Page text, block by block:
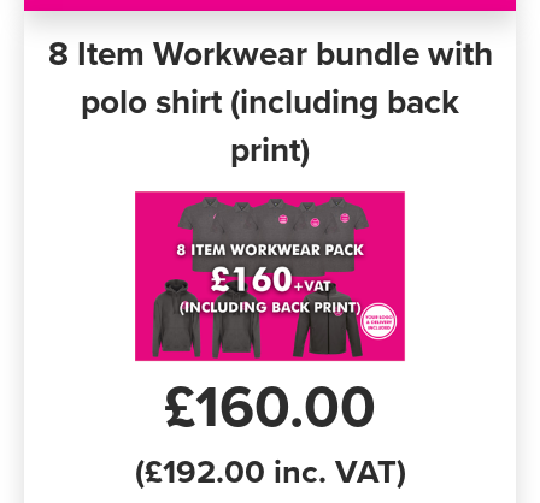
8 Item Workwear bundle with
polo shirt (including back
print)
£160.00
(£192.00 inc. VAT)